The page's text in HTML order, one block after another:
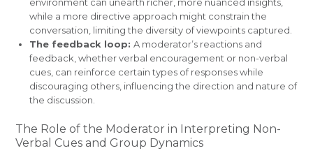
while a more directive approach might constrain the
conversation, limiting the diversity of viewpoints captured.
The feedback loop: A moderator’s reactions and
feedback, whether verbal encouragement or non-verbal
cues, can reinforce certain types of responses while
discouraging others, influencing the direction and nature of
the discussion.
The Role of the Moderator in Interpreting Non-
Verbal Cues and Group Dynamics